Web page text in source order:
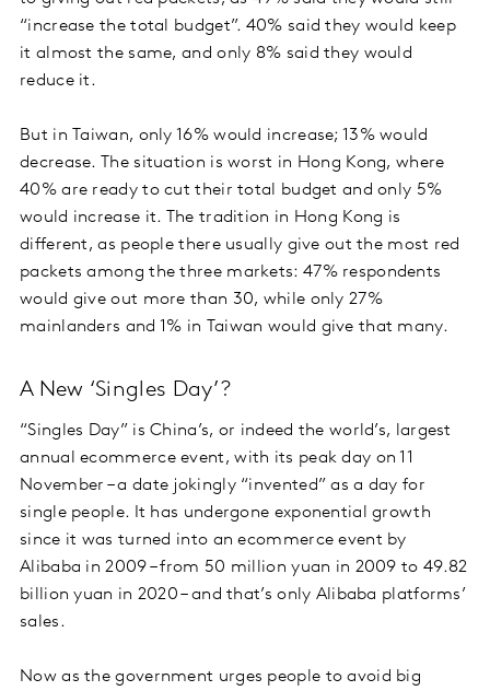
“increase the total budget”. 40% said they would keep
it almost the same, and only 8% said they would
reduce it.
But in Taiwan, only 16% would increase; 13% would
decrease. The situation is worst in Hong Kong, where
40% are ready to cut their total budget and only 5%
would increase it. The tradition in Hong Kong is
different, as people there usually give out the most red
packets among the three markets: 47% respondents
would give out more than 30, while only 27%
mainlanders and 1% in Taiwan would give that many.
A New ‘Singles Day’?
“Singles Day” is China’s, or indeed the world’s, largest
annual ecommerce event, with its peak day on 11
November – a date jokingly “invented” as a day for
single people. It has undergone exponential growth
since it was turned into an ecommerce event by
Alibaba in 2009 – from 50 million yuan in 2009 to 49.82
billion yuan in 2020 – and that’s only Alibaba platforms’
sales.
Now as the government urges people to avoid big